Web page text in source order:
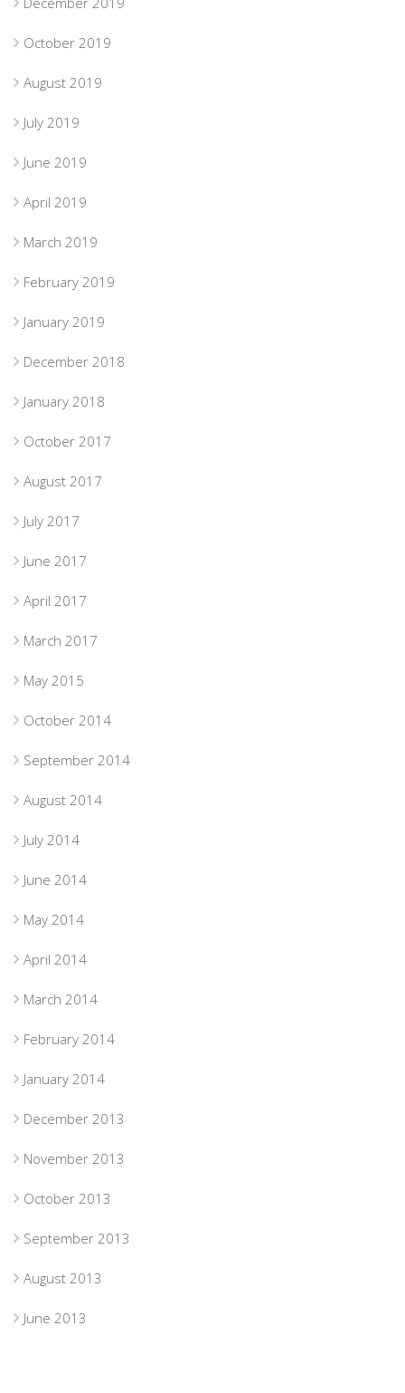
October 2019
August 2019
July 2019
June 2019
April 2019
March 2019
February 2019
January 2019
December 2018
January 2018
October 2017
August 2017
July 2017
June 2017
April 2017
March 2017
May 2015
October 2014
September 2014
August 2014
July 2014
June 2014
May 2014
April 2014
March 2014
February 2014
January 2014
December 2013
November 2013
October 2013
September 2013
August 2013
June 2013